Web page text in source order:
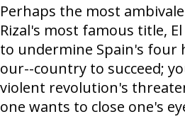
Perhaps the most
Rizal's most famous title,
to undermine Spain's four
our--country to succeed;
violent revolution's
one wants to close one's